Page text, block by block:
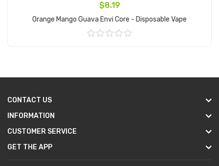
$8.19
Orange Mango Guava Envi Core - Disposable Vape
CONTACT US
INFORMATION
CUSTOMER SERVICE
GET THE APP